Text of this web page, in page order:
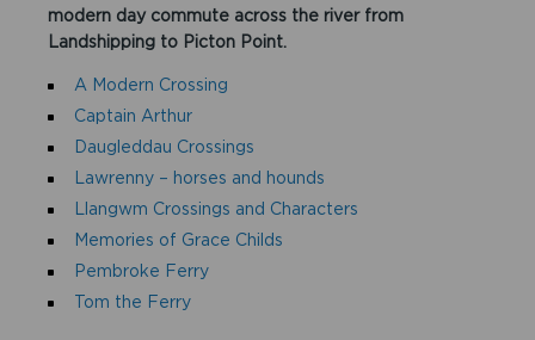
modern day commute across the river from
Landshipping to Picton Point.​
A Modern Crossing
Captain Arthur
Daugleddau Crossings
Lawrenny – horses and hounds
Llangwm Crossings and Characters
Memories of Grace Childs
Pembroke Ferry
Tom the Ferry